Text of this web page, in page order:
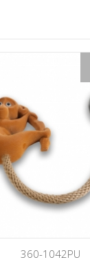
360-1042PU